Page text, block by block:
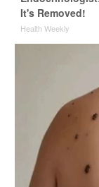
It's Removed!
Health Weekly